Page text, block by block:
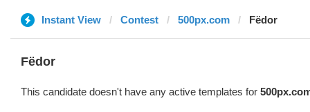
Instant View Contest 500px.com Fëdor
Fëdor
This candidate doesn't have any active templates for